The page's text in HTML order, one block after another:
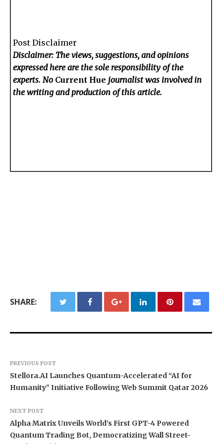
Post Disclaimer
Disclaimer: The views, suggestions, and opinions
expressed here are the sole responsibility of the
experts. No Current Hue journalist was involved in
the writing and production of this article.
SHARE:
PREVIOUS POST
Stellora.AI Launches Quantum-Accelerated “AI for
Humanity” Initiative Following Web Summit Qatar 2026
NEXT POST
Alpha Matrix Unveils World’s First GPT-4 Powered
Quantum Trading Bot, Democratizing Wall Street-